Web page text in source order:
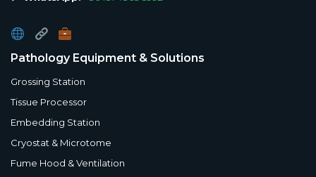
Pathology Equipment & Solutions
Grossing Station
Tissue Processor
Embedding Station
Cryostat & Microtome
Fume Hood & Ventilation